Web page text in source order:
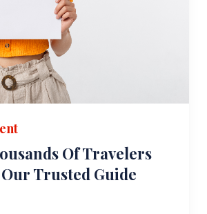
Of Travelers
Trusted Guide